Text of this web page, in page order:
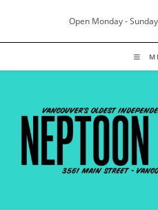
content
Open Monday -